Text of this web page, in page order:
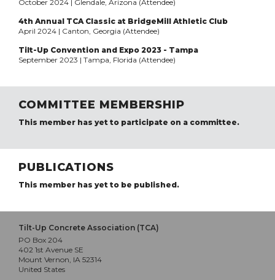
October 2024 | Glendale, Arizona (Attendee)
4th Annual TCA Classic at BridgeMill Athletic Club
April 2024 | Canton, Georgia (Attendee)
Tilt-Up Convention and Expo 2023 - Tampa
September 2023 | Tampa, Florida (Attendee)
COMMITTEE MEMBERSHIP
This member has yet to participate on a committee.
PUBLICATIONS
This member has yet to be published.
Tilt-Up Concrete Association (TCA)
PO Box 204
402 1st Avenue SE
Mount Vernon, IA 52314
United States